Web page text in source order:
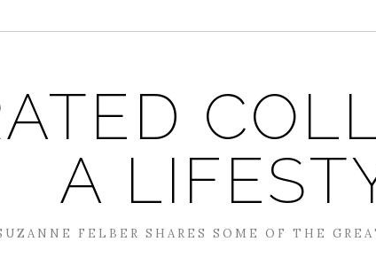
A
FELBER SHARES SOME OF THE